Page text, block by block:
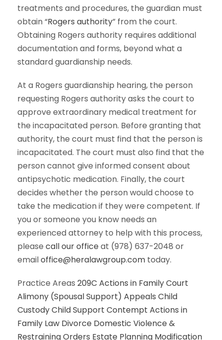
treatments and procedures, the guardian must
obtain “Rogers authority” from the court.
Obtaining Rogers authority requires additional
documentation and forms, beyond what a
standard guardianship needs.
At a Rogers guardianship hearing, the person
requesting Rogers authority asks the court to
approve extraordinary medical treatment for
the incapacitated person. Before granting that
authority, the court must find that the person is
incapacitated. The court must also find that the
person cannot give informed consent about
antipsychotic medication. Finally, the court
decides whether the person would choose to
take the medication if they were competent. If
you or someone you know needs an
experienced attorney to help with this process,
please call our officeat (978) 637-2048 or
emailoffice@heralawgroup.com today.
Practice Areas 209C Actions in Family Court
Alimony (Spousal Support) Appeals Child
CustodyChild Support Contempt Actions in
Family Law Divorce Domestic Violence &
Restraining Orders Estate Planning Modification